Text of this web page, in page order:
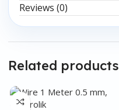
Reviews (0)
Related products